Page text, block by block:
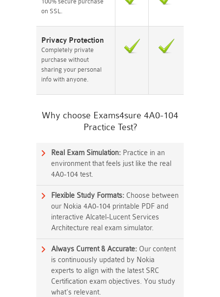
on SSL.
Privacy Protection
Completely private
purchase without
sharing your personal
info with anyone.
Why choose Exams4sure 4A0-104
Practice Test?
Real Exam Simulation: Practice in an
environment that feels just like the real
4A0-104 test.
Flexible Study Formats: Choose between
our Nokia 4A0-104 printable PDF and
interactive Alcatel-Lucent Services
Architecture real exam simulator.
Always Current & Accurate: Our content
is continuously updated by Nokia
experts to align with the latest SRC
Certification exam objectives. You study
what's relevant.